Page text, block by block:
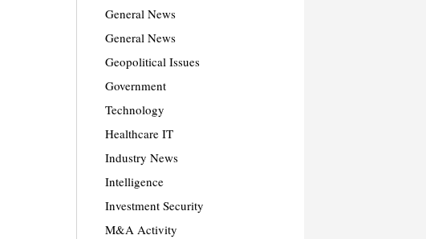
General News
General News
Geopolitical Issues
Government
Technology
Healthcare IT
Industry News
Intelligence
Investment Security
M&A Activity